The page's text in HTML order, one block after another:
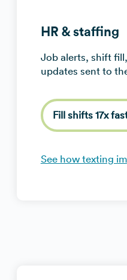
HR & staffing
Job alerts, shift
updates sent to
Fill shifts 17x
See how texting